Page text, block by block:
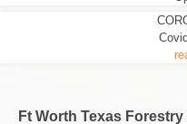
Ft Worth Texas